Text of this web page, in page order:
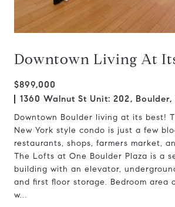
Downtown Living At
$899,000
1360 Walnut St Unit: 202, Boulder,
Downtown Boulder living at its best!
New York style condo is just a few
restaurants, shops, farmers market,
The Lofts at One Boulder Plaza is a
building with an elevator,
and first floor storage. Bedroom area
w...